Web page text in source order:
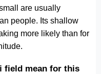
are usually
people. Its shallow
more likely than for
field mean for this